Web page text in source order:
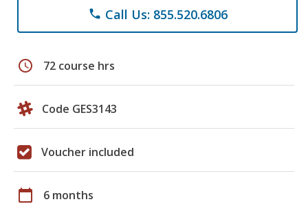
phone Call Us: 855.520.6806
schedule 72 course hrs
Code GES3143
Voucher included
calendar_today 6 months